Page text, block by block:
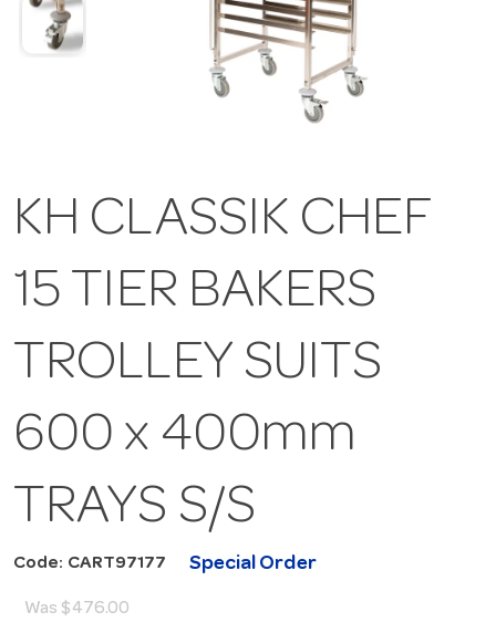
KH CLASSIK CHEF
15 TIER BAKERS
TROLLEY SUITS
600 x 400mm
TRAYS S/S
Code: CART97177 Special Order
Was $476.00